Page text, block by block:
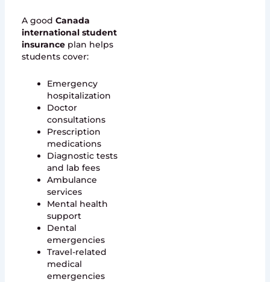
A good Canada
international student
insuranceplan helps
students cover:
Emergency
hospitalization
Doctor
consultations
Prescription
medications
Diagnostic tests
and lab fees
Ambulance
services
Mental health
support
Dental
emergencies
Travel-related
medical
emergencies